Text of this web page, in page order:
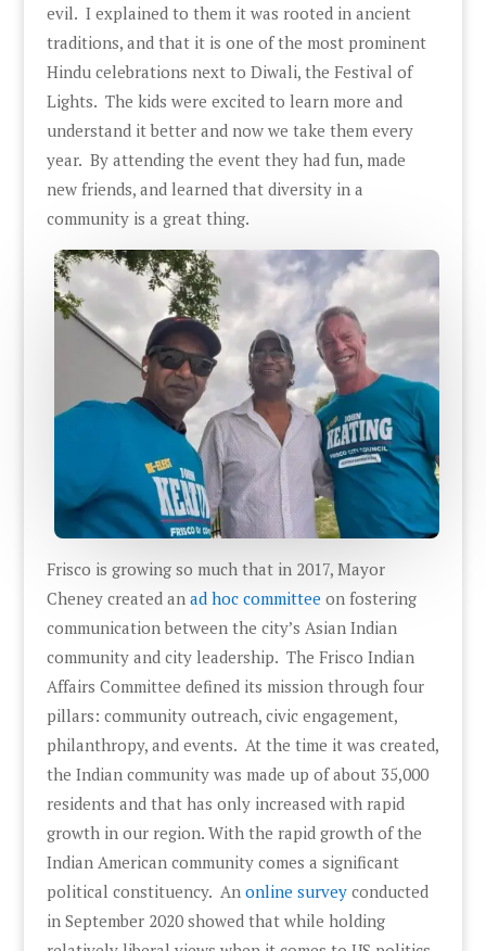
evil. I explained to them it was rooted in ancient
traditions, and that it is one of the most prominent
Hindu celebrations next to Diwali, the Festival of
Lights. The kids were excited to learn more and
understand it better and now we take them every
year. By attending the event they had fun, made
new friends, and learned that diversity in a
community is a great thing.
Frisco is growing so much that in 2017, Mayor
Cheney created an ad hoc committee on fostering
communication between the city’s Asian Indian
community and city leadership. The Frisco Indian
Affairs Committee defined its mission through four
pillars: community outreach, civic engagement,
philanthropy, and events. At the time it was created,
the Indian community was made up of about 35,000
residents and that has only increased with rapid
growth in our region. With the rapid growth of the
Indian American community comes a significant
political constituency. An online surveyconducted
in September 2020 showed that while holding